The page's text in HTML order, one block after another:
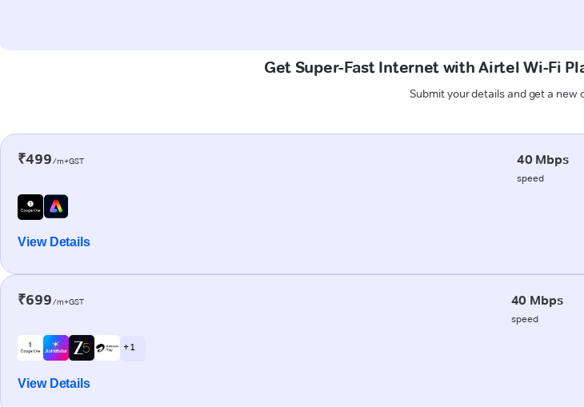
Get Super-Fast Internet with Airtel Wi-Fi
Submit your details and get a new
₹499/m+GST 40 Mbps
speed
View Details
₹699/m+GST 40 Mbps
speed
+ 1
View Details